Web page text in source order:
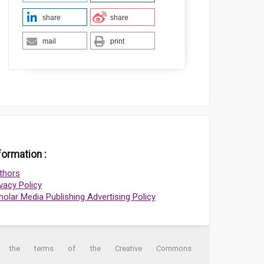
share share
mail print
:
Policy
Media Publishing Advertising Policy
the terms of the Creative Commons